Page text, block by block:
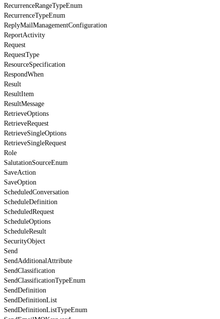
RecurrenceRangeTypeEnum
RecurrenceTypeEnum
ReplyMailManagementConfiguration
ReportActivity
Request
RequestType
ResourceSpecification
RespondWhen
Result
ResultItem
ResultMessage
RetrieveOptions
RetrieveRequest
RetrieveSingleOptions
RetrieveSingleRequest
Role
SalutationSourceEnum
SaveAction
SaveOption
ScheduledConversation
ScheduleDefinition
ScheduledRequest
ScheduleOptions
ScheduleResult
SecurityObject
Send
SendAdditionalAttribute
SendClassification
SendClassificationTypeEnum
SendDefinition
SendDefinitionList
SendDefinitionListTypeEnum